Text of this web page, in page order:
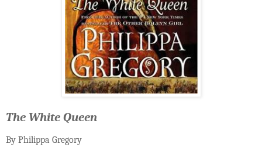
The White Queen
By Philippa Gregory